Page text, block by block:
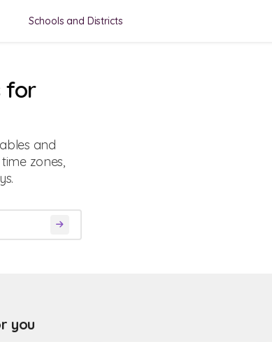
Schools and Districts
for
and
zones,
you